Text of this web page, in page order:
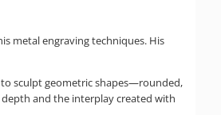
metal engraving techniques. His
sculpt geometric shapes—rounded,
and the interplay created with